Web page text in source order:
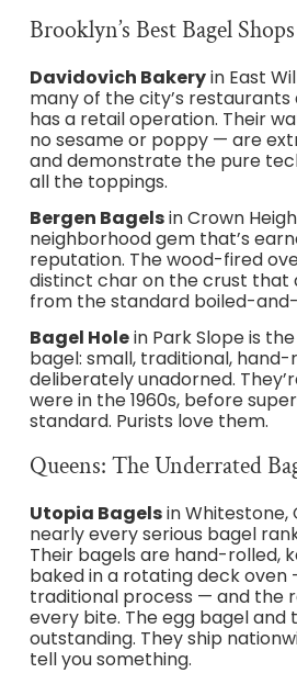
Brooklyn’s Best Bagel Shops
Davidovich Bakeryin East
many of the city’s restaurants
has a retail operation. Their
no sesame or poppy — are
and demonstrate the pure
all the toppings.
Bergen Bagelsin Crown
neighborhood gem that’s
reputation. The wood-fired
distinct char on the crust that
from the standard boiled-
Bagel Holein Park Slope is
bagel: small, traditional, hand-
deliberately unadorned.
were in the 1960s, before
standard. Purists love them.
Queens: The Underrated
Utopia Bagelsin Whitestone,
nearly every serious bagel
Their bagels are hand-rolled,
baked in a rotating deck oven
traditional process — and the
every bite. The egg bagel and
outstanding. They ship
tell you something.